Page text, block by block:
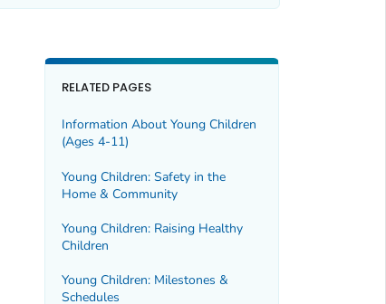
RELATED PAGES
Information About Young Children
(Ages 4-11)
Young Children: Safety in the
Home & Community
Young Children: Raising Healthy
Children
Young Children: Milestones &
Schedules